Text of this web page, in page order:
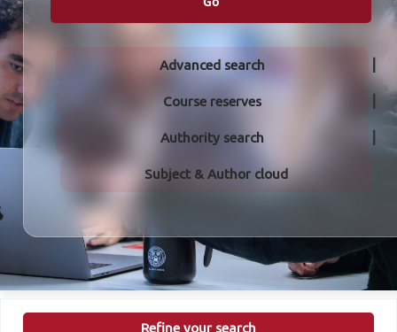
Advanced search
Course reserves
Authority search
Subject & Author cloud
Refine your search